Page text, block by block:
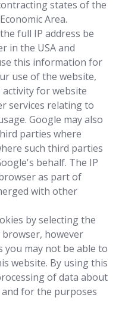
states of the
Area.
full IP address be
in the USA and
this information for
use of the website,
for website
services relating to
Google may also
parties where
such third parties
behalf. The IP
as part of
with other
by selecting the
however
you may not be able to
website. By using this
of data about
for the purposes